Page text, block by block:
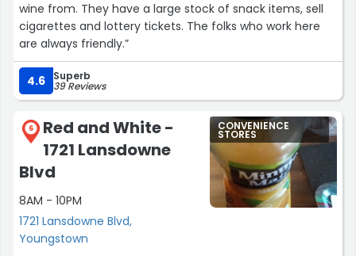
wine from. They have a large stock of snack items, sell
cigarettes and lottery tickets. The folks who work here
are always friendly.”
4.6 Superb
39 Reviews
6
Red and White -
1721 Lansdowne
Blvd
8AM - 10PM
1721 Lansdowne Blvd,
Youngstown
CONVENIENCE
STORES